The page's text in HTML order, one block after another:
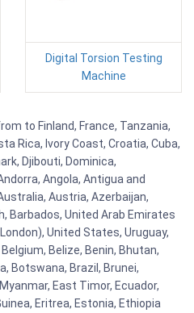
Digital Torsion Testing
Machine
to Finland, France, Tanzania,
Rica, Ivory Coast, Croatia, Cuba,
Djibouti, Dominica,
Angola, Antigua and
Austria, Azerbaijan,
Barbados, United Arab Emirates
United States, Uruguay,
Belize, Benin, Bhutan,
Botswana, Brazil, Brunei,
East Timor, Ecuador,
Eritrea, Estonia, Ethiopia